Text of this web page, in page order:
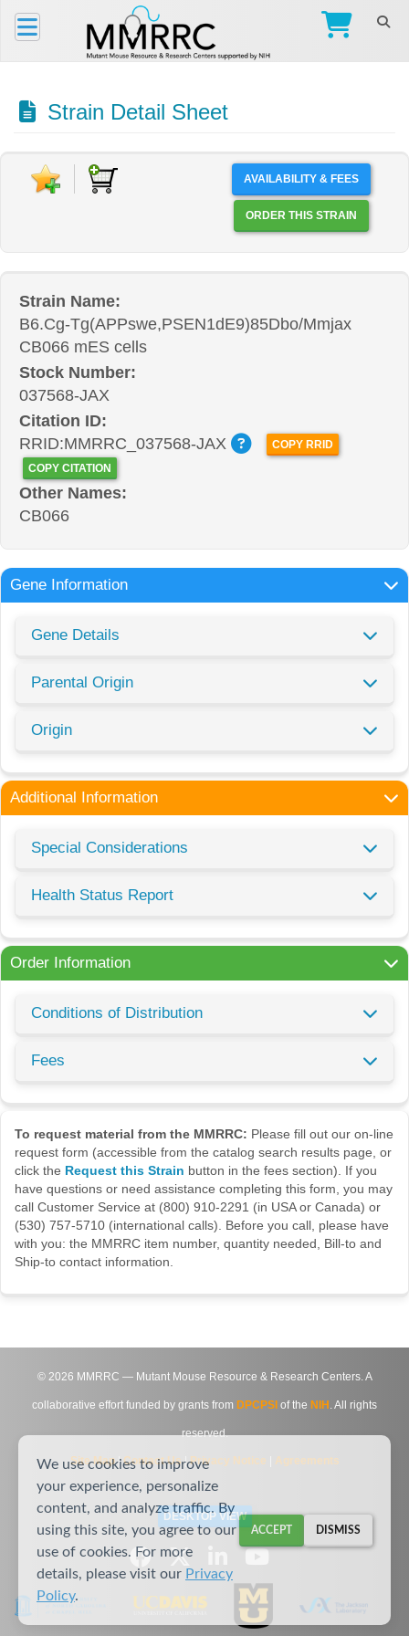
Strain Detail Sheet
AVAILABILITY & FEES
ORDER THIS STRAIN
Strain Name:
B6.Cg-Tg(APPswe,PSEN1dE9)85Dbo/Mmjax
CB066 mES cells
Stock Number:
037568-JAX
Citation ID:
RRID:MMRRC_037568-JAX
COPY RRID
COPY CITATION
Other Names:
CB066
Gene Information
Gene Details
Parental Origin
Origin
Additional Information
Special Considerations
Health Status Report
Order Information
Conditions of Distribution
Fees
To request material from the MMRRC: Please fill out our on-line
request form (accessible from the catalog search results page, or
click the Request this Strain button in the fees section). If you
have questions or need assistance completing this form, you may
call Customer Service at (800) 910-2291 (in USA or Canada) or
(530) 757-5710 (international calls). Before you call, please have
with you: the MMRRC item number, quantity needed, Bill-to and
Ship-to contact information.
© 2026 MMRRC — Mutant Mouse Resource & Research Centers. A
collaborative effort funded by grants from DPCPSI of the NIH . All rights
reserved.
Site Map|Contact Us|Privacy Notice Agreements
DESKTOP VIEW
We use cookies to improve
your experience, personalize
content, and analyze traffic. By
using this site, you agree to our
use of cookies. For more
details, please visit our Privacy
Policy.
ACCEPT DISMISS